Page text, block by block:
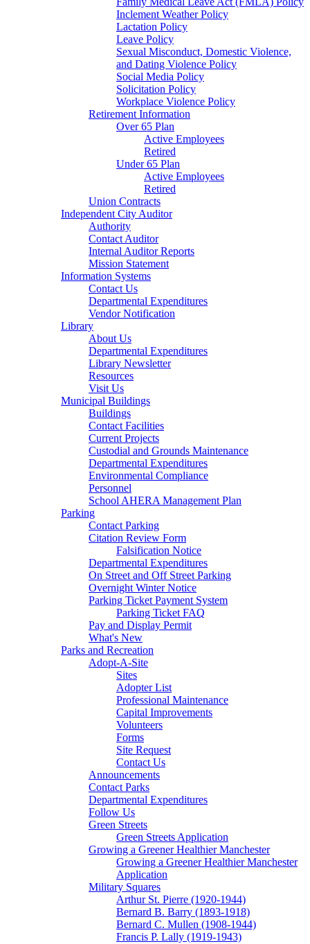
Inclement Weather Policy
Lactation Policy
Leave Policy
Sexual Misconduct, Domestic Violence,
and Dating Violence Policy
Social Media Policy
Solicitation Policy
Workplace Violence Policy
Retirement Information
Over 65 Plan
Active Employees
Retired
Under 65 Plan
Active Employees
Retired
Union Contracts
Independent City Auditor
Authority
Contact Auditor
Internal Auditor Reports
Mission Statement
Information Systems
Contact Us
Departmental Expenditures
Vendor Notification
Library
About Us
Departmental Expenditures
Library Newsletter
Resources
Visit Us
Municipal Buildings
Buildings
Contact Facilities
Current Projects
Custodial and Grounds Maintenance
Departmental Expenditures
Environmental Compliance
Personnel
School AHERA Management Plan
Parking
Contact Parking
Citation Review Form
Falsification Notice
Departmental Expenditures
On Street and Off Street Parking
Overnight Winter Notice
Parking Ticket Payment System
Parking Ticket FAQ
Pay and Display Permit
What's New
Parks and Recreation
Adopt-A-Site
Sites
Adopter List
Professional Maintenance
Capital Improvements
Volunteers
Forms
Site Request
Contact Us
Announcements
Contact Parks
Departmental Expenditures
Follow Us
Green Streets
Green Streets Application
Growing a Greener Healthier Manchester
Growing a Greener Healthier Manchester
Application
Military Squares
Arthur St. Pierre (1920-1944)
Bernard B. Barry (1893-1918)
Bernard C. Mullen (1908-1944)
Francis P. Lally (1919-1943)